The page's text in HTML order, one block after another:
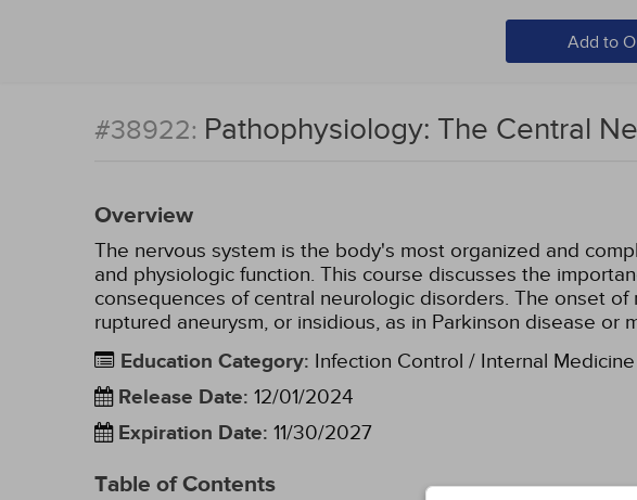
Add to
#38922: Pathophysiology: The Central
Overview
The nervous system is the body's most organized and
and physiologic function. This course discusses the
consequences of central neurologic disorders. The onset
ruptured aneurysm, or insidious, as in Parkinson disease or
Education Category: Infection Control / Internal Medicine
Release Date: 12/01/2024
Expiration Date: 11/30/2027
Table of Contents